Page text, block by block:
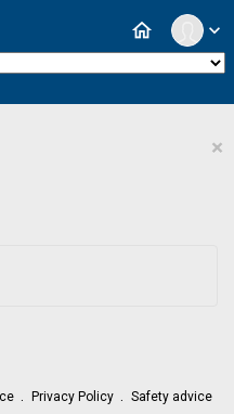
expand_more
home
×
Privacy Policy
Safety advice